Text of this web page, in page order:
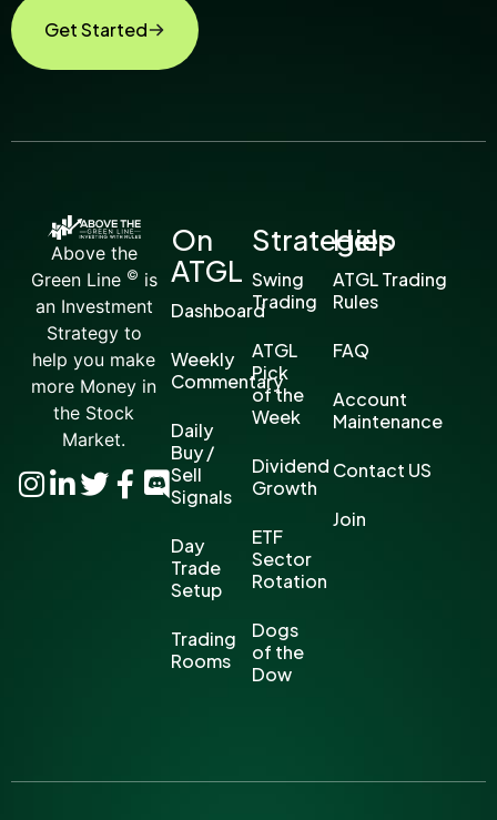
Get Started
Above the
Green Line © is
an Investment
Strategy to
help you make
more Money in
the Stock
Market.
On
ATGL
Dashboard
Weekly
Commentary
Daily
Buy /
Sell
Signals
Day
Trade
Setup
Trading
Rooms
Strategies
Swing
Trading
ATGL
Pick
of the
Week
Dividend
Growth
ETF
Sector
Rotation
Dogs
of the
Dow
Help
ATGL Trading
Rules
FAQ
Account
Maintenance
Contact US
Join